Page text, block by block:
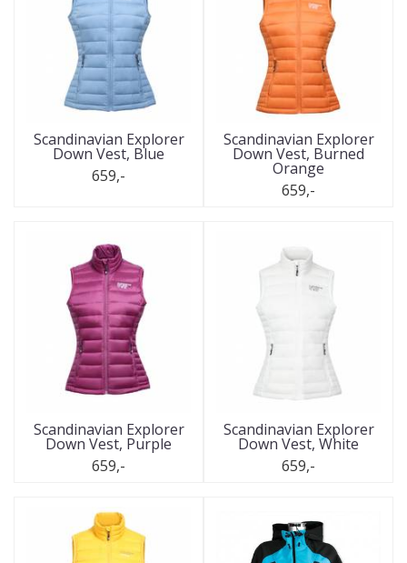
Scandinavian Explorer
Down Vest, Blue
659,-
Scandinavian Explorer
Down Vest, Burned
Orange
659,-
Scandinavian Explorer
Down Vest, Purple
659,-
Scandinavian Explorer
Down Vest, White
659,-